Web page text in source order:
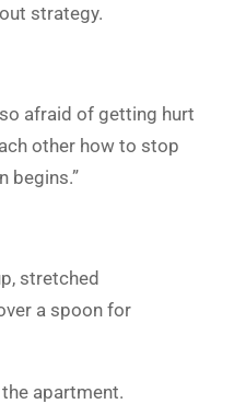
strategy.
afraid of getting hurt
other how to stop
begins.”
stretched
a spoon for
apartment.